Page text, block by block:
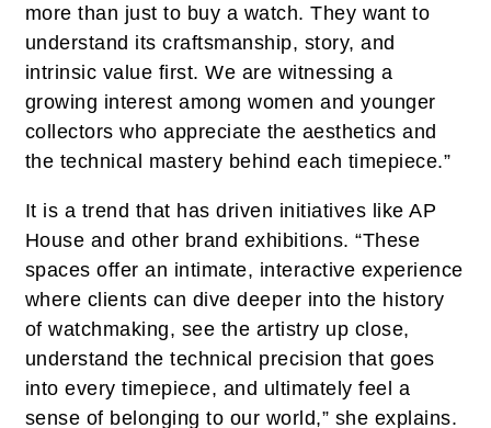
more than just to buy a watch. They want to
understand its craftsmanship, story, and
intrinsic value first. We are witnessing a
growing interest among women and younger
collectors who appreciate the aesthetics and
the technical mastery behind each timepiece.”
It is a trend that has driven initiatives like AP
House and other brand exhibitions. “These
spaces offer an intimate, interactive experience
where clients can dive deeper into the history
of watchmaking, see the artistry up close,
understand the technical precision that goes
into every timepiece, and ultimately feel a
sense of belonging to our world,” she explains.